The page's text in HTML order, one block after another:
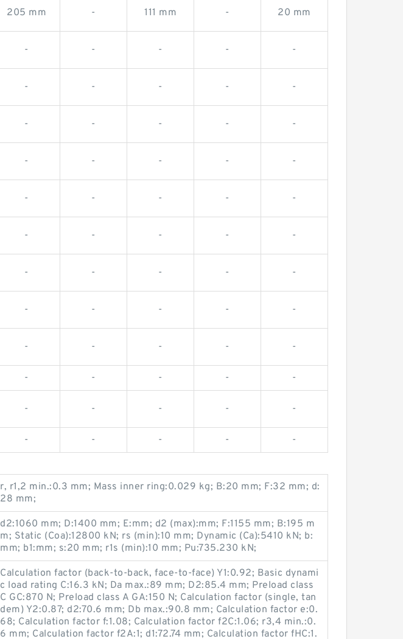
205 mm - 111 mm - 20 mm
- - - - -
- - - - -
- - - - -
- - - - -
- - - - -
- - - - -
- - - - -
- - - - -
- - - - -
- - - - -
- - - - -
- - - - -
r, r1,2 min.:0.3 mm; Mass inner ring:0.029 kg; B:20 mm; F:32 mm; d:
28 mm;
d2:1060 mm; D:1400 mm; E:mm; d2 (max):mm; F:1155 mm; B:195 m
m; Static (Coa):12800 kN; rs (min):10 mm; Dynamic (Ca):5410 kN; b:
mm; b1:mm; s:20 mm; r1s (min):10 mm; Pu:735.230 kN;
Calculation factor (back-to-back, face-to-face) Y1:0.92; Basic dynami
c load rating C:16.3 kN; Da max.:89 mm; D2:85.4 mm; Preload class
C GC:870 N; Preload class A GA:150 N; Calculation factor (single, tan
dem) Y2:0.87; d2:70.6 mm; Db max.:90.8 mm; Calculation factor e:0.
68; Calculation factor f:1.08; Calculation factor f2C:1.06; r3,4 min.:0.
6 mm; Calculation factor f2A:1; d1:72.74 mm; Calculation factor fHC:1.